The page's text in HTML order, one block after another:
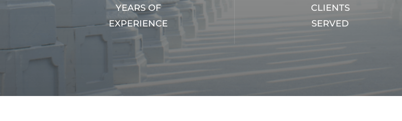
YEARS OF
EXPERIENCE
CLIENTS
SERVED